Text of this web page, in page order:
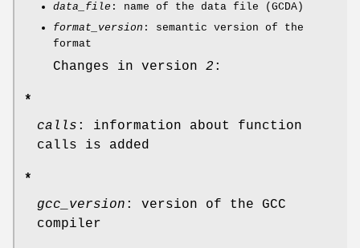
data_file : name of the data file (GCDA)
format_version : semantic version of the
format
Changes in version 2 :
*
calls : information about function
calls is added
*
gcc_version : version of the GCC
compiler